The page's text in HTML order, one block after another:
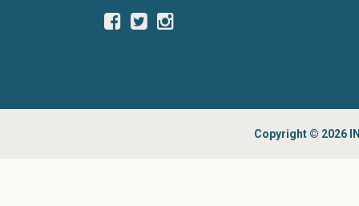
Copyright © 2026